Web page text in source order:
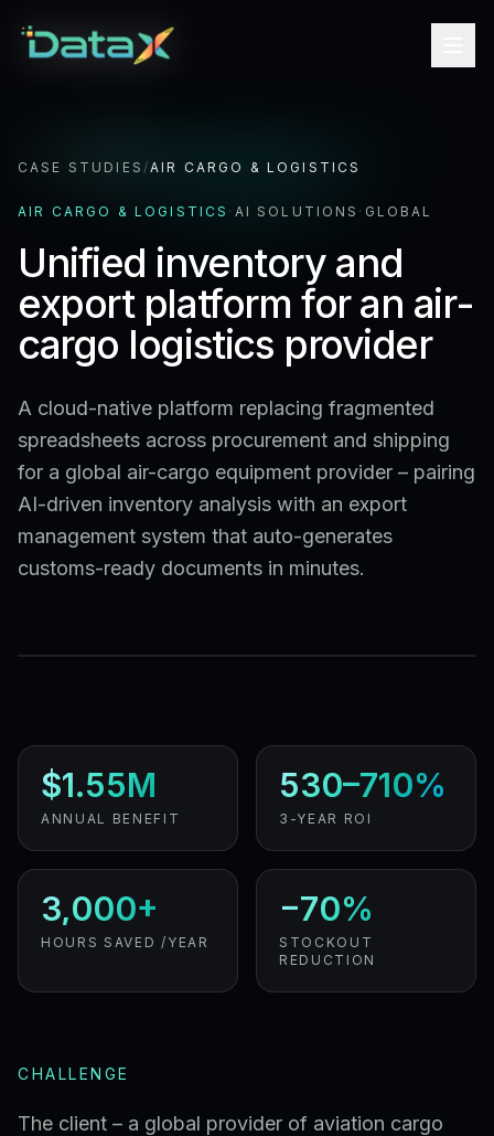
CASE STUDIES /AIR CARGO & LOGISTICS
AIR CARGO & LOGISTICS · AI SOLUTIONS · GLOBAL
Unified inventory and
export platform for an air-
cargo logistics provider
A cloud-native platform replacing fragmented
spreadsheets across procurement and shipping
for a global air-cargo equipment provider – pairing
AI-driven inventory analysis with an export
management system that auto-generates
customs-ready documents in minutes.
$1.55M
ANNUAL BENEFIT
530–710%
3-YEAR ROI
3,000+
HOURS SAVED /YEAR
−70%
STOCKOUT
REDUCTION
CHALLENGE
The client – a global provider of aviation cargo